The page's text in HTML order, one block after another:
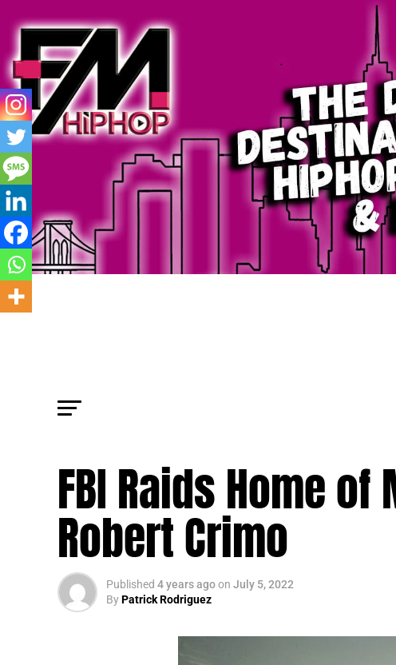
FBI Raids Home
Robert Crimo
Published 4 years agoon July 5, 2022
ByPatrick Rodriguez